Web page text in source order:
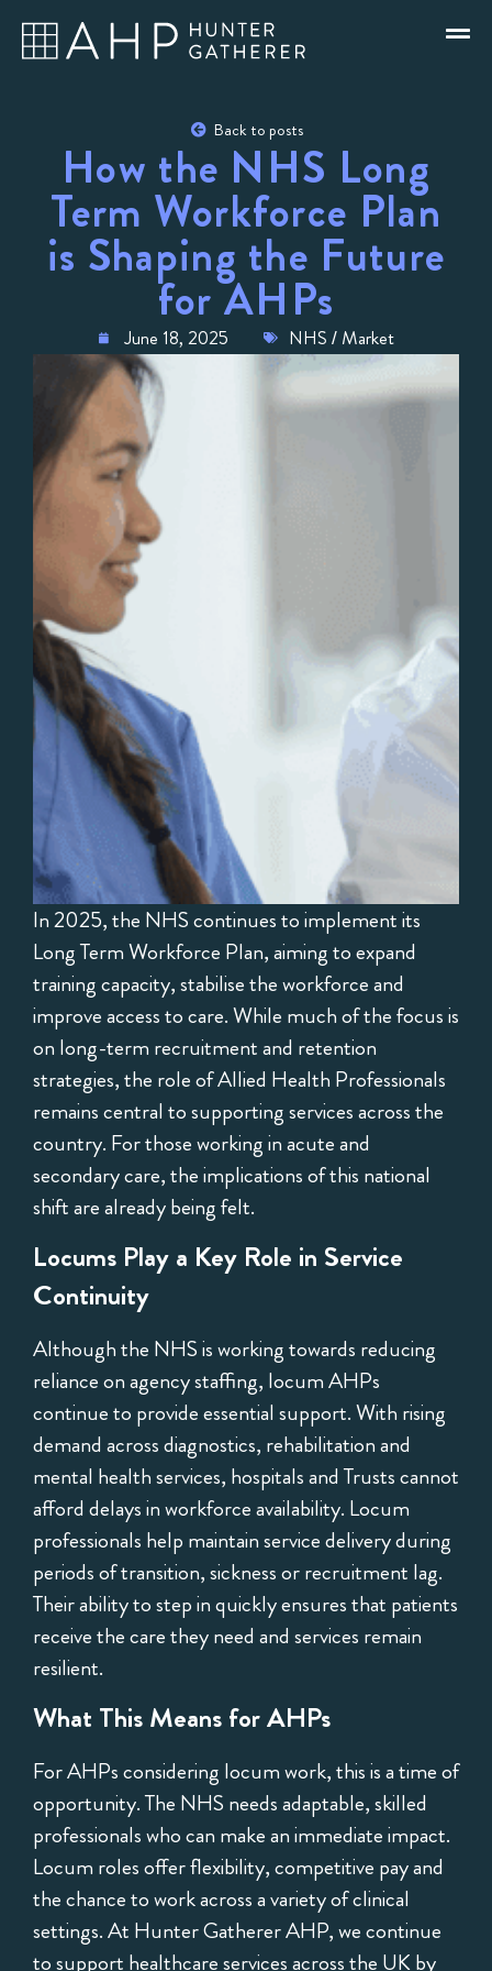
Back to posts
How the NHS Long
Term Workforce Plan
is Shaping the Future
for AHPs
June 18, 2025 NHS / Market
In 2025, the NHS continues to implement its
Long Term Workforce Plan, aiming to expand
training capacity, stabilise the workforce and
improve access to care. While much of the focus is
on long-term recruitment and retention
strategies, the role of Allied Health Professionals
remains central to supporting services across the
country. For those working in acute and
secondary care, the implications of this national
shift are already being felt.
Locums Play a Key Role in Service
Continuity
Although the NHS is working towards reducing
reliance on agency staffing, locum AHPs
continue to provide essential support. With rising
demand across diagnostics, rehabilitation and
mental health services, hospitals and Trusts cannot
afford delays in workforce availability. Locum
professionals help maintain service delivery during
periods of transition, sickness or recruitment lag.
Their ability to step in quickly ensures that patients
receive the care they need and services remain
resilient.
What This Means for AHPs
For AHPs considering locum work, this is a time of
opportunity. The NHS needs adaptable, skilled
professionals who can make an immediate impact.
Locum roles offer flexibility, competitive pay and
the chance to work across a variety of clinical
settings. At Hunter Gatherer AHP, we continue
to support healthcare services across the UK by